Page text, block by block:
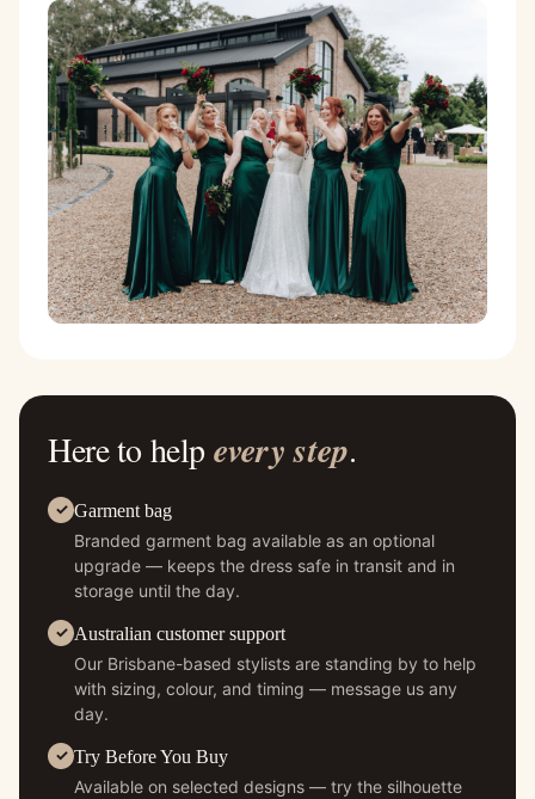
Here to help every step.
Garment bag
Branded garment bag available as an optional
upgrade — keeps the dress safe in transit and in
storage until the day.
Australian customer support
Our Brisbane-based stylists are standing by to help
with sizing, colour, and timing — message us any
day.
Try Before You Buy
Available on selected designs — try the silhouette